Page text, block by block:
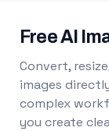
Free AI
Convert,
images
complex
you create